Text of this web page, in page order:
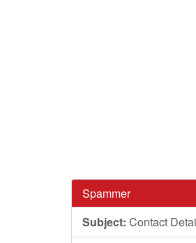
Spammer
Subject: Contact